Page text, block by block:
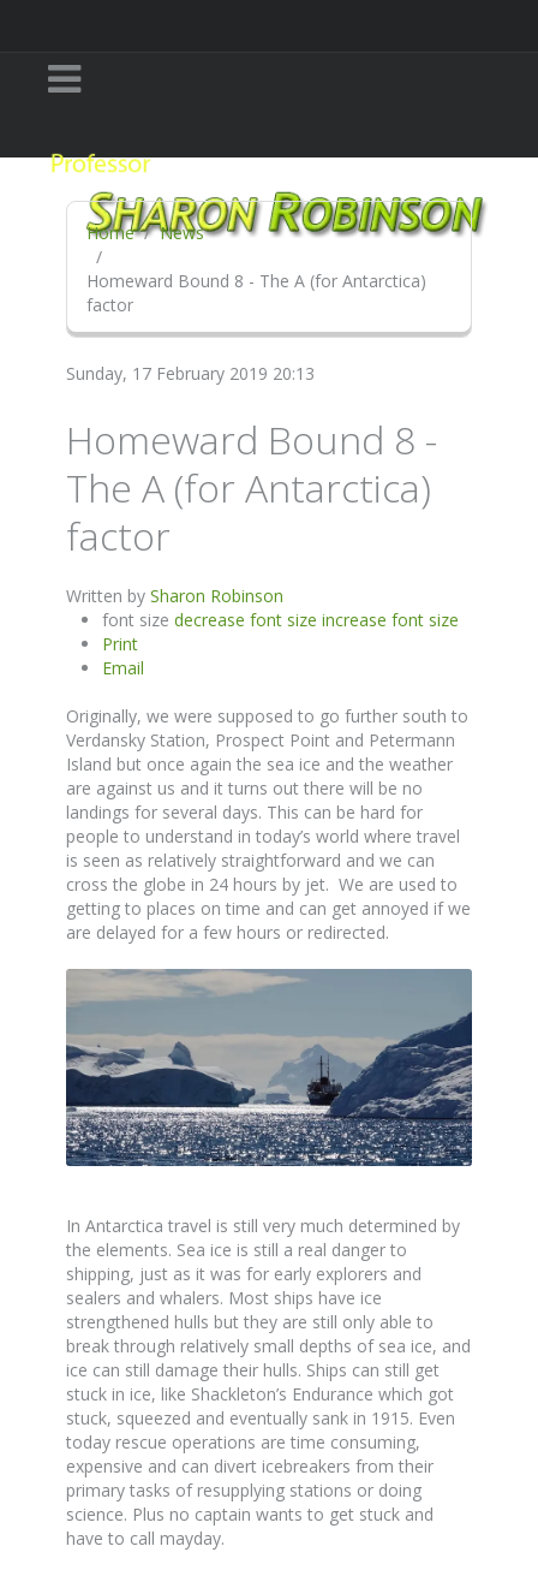
Home News
Homeward Bound 8 - The A (for Antarctica)
factor
Sunday, 17 February 2019 20:13
Homeward Bound 8 -
The A (for Antarctica)
factor
Written by Sharon Robinson
font size decrease font size increase font size
Print
Email
Originally, we were supposed to go further south to
Verdansky Station, Prospect Point and Petermann
Island but once again the sea ice and the weather
are against us and it turns out there will be no
landings for several days. This can be hard for
people to understand in today’s world where travel
is seen as relatively straightforward and we can
cross the globe in 24 hours by jet. We are used to
getting to places on time and can get annoyed if we
are delayed for a few hours or redirected.
In Antarctica travel is still very much determined by
the elements. Sea ice is still a real danger to
shipping, just as it was for early explorers and
sealers and whalers. Most ships have ice
strengthened hulls but they are still only able to
break through relatively small depths of sea ice, and
ice can still damage their hulls. Ships can still get
stuck in ice, like Shackleton’s Endurance which got
stuck, squeezed and eventually sank in 1915. Even
today rescue operations are time consuming,
expensive and can divert icebreakers from their
primary tasks of resupplying stations or doing
science. Plus no captain wants to get stuck and
have to call mayday.